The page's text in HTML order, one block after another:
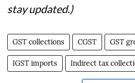
stay updated.)
GST collections CGST GST
IGST imports Indirect tax